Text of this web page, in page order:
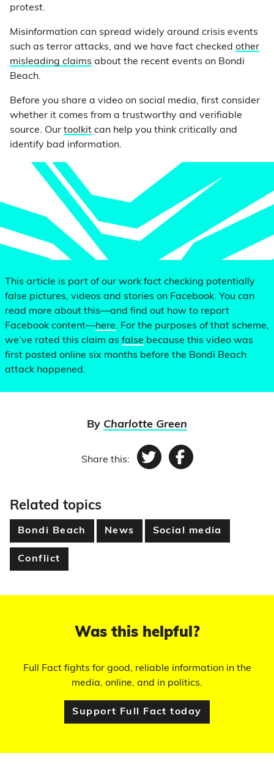
protest.
Misinformation can spread widely around crisis events
such as terror attacks, and we have fact checked other
misleading claims about the recent events on Bondi
Beach.
Before you share a video on social media, first consider
whether it comes from a trustworthy and verifiable
source. Our toolkit can help you think critically and
identify bad information.
This article is part of our work fact checking potentially
false pictures, videos and stories on Facebook. You can
read more about this—and find out how to report
Facebook content—here. For the purposes of that scheme,
we’ve rated this claim as false because this video was
first posted online six months before the Bondi Beach
attack happened.
By Charlotte Green
Share this: TwitterFacebook
Related topics
Bondi Beach News Social media
Conflict
Was this helpful?
Full Fact fights for good, reliable information in the
media, online, and in politics.
Support Full Fact today